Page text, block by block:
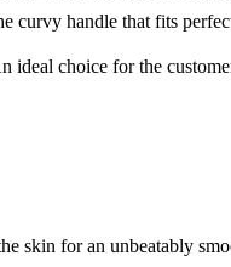
curvy handle that fits
choice for the
skin for an unbeatably